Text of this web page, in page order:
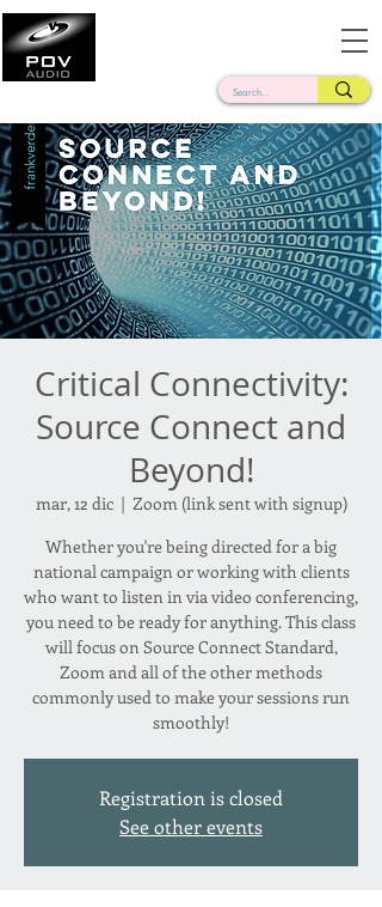
Critical Connectivity:
Source Connect and
Beyond!
mar, 12 dic
  |
Zoom (link sent with signup)
Whether you're being directed for a big
national campaign or working with clients
who want to listen in via video conferencing,
you need to be ready for anything. This class
will focus on Source Connect Standard,
Zoom and all of the other methods
commonly used to make your sessions run
smoothly!
Registration is closed
See other events